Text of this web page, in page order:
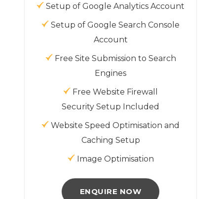
Setup of Google Analytics Account
Setup of Google Search Console
Account
Free Site Submission to Search
Engines
Free Website Firewall
Security Setup Included
Website Speed Optimisation and
Caching Setup
Image Optimisation
ENQUIRE NOW